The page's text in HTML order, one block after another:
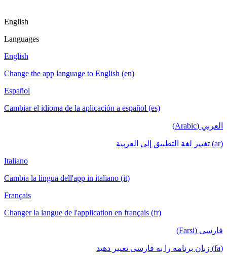
English
Languages
English
Change the app language to English (en)
Español
Cambiar el idioma de la aplicación a español (es)
العربي (Arabic)
(ar) تغيير لغة التطبيق إلى العربية
Italiano
Cambia la lingua dell'app in italiano (it)
Français
Changer la langue de l'application en français (fr)
فارسی (Farsi)
(fa) زبان برنامه را به فارسی تغییر دهید